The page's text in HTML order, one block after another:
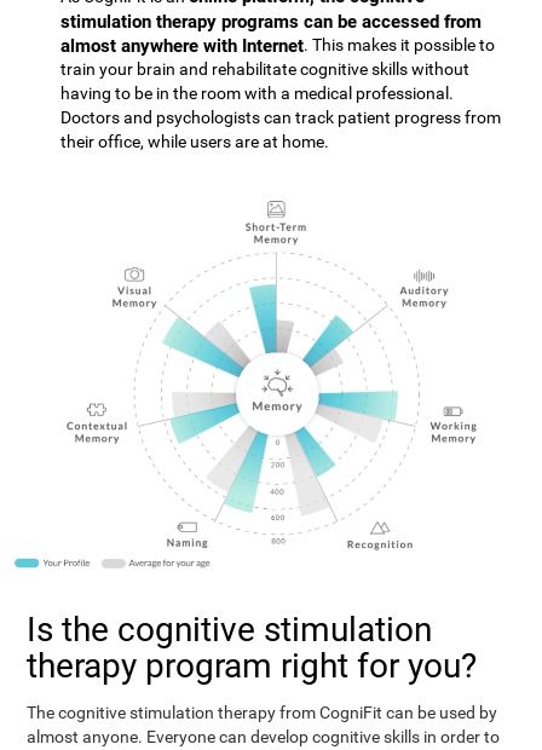
stimulation therapy programs can be accessed from
almost anywhere with Internet. This makes it possible to
train your brain and rehabilitate cognitive skills without
having to be in the room with a medical professional.
Doctors and psychologists can track patient progress from
their office, while users are at home.
Is the cognitive stimulation
therapy program right for you?
The cognitive stimulation therapy from CogniFit can be used by
almost anyone. Everyone can develop cognitive skills in order to